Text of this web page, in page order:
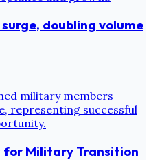
doubling volume
for Military Transition